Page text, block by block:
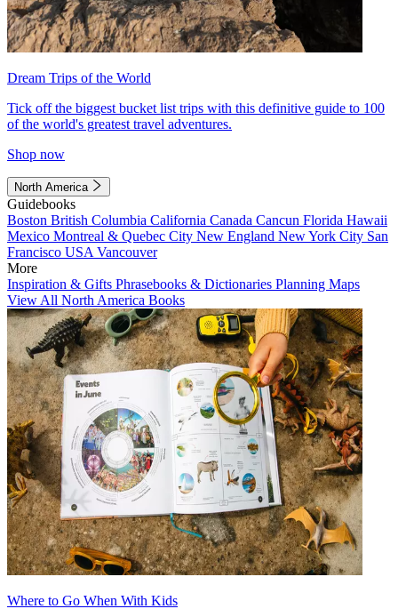
Dream Trips of the World
Tick off the biggest bucket list trips with this definitive guide to 100
of the world's greatest travel adventures.
Shop now
North America
Guidebooks
Boston British Columbia California Canada Cancun Florida Hawaii
Mexico Montreal & Quebec City New England New York City San
Francisco USA Vancouver
More
Inspiration & Gifts Phrasebooks & Dictionaries Planning Maps
View All North America Books
Where to Go When With Kids